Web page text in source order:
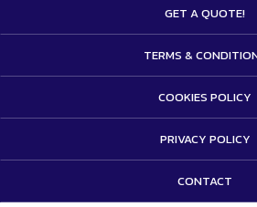
GET A QUOTE!
TERMS &
COOKIES POLICY
PRIVACY POLICY
CONTACT